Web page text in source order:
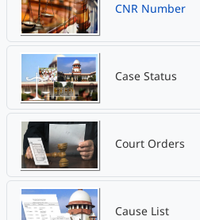
CNR Number
Case Status
Court Orders
Cause List